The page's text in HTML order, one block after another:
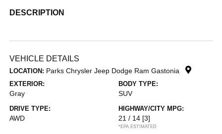
DESCRIPTION
VEHICLE DETAILS
LOCATION: Parks Chrysler Jeep Dodge Ram Gastonia
EXTERIOR:
Gray
BODY TYPE:
SUV
DRIVE TYPE:
AWD
HIGHWAY/CITY MPG:
21 / 14 [3]
*EPA ESTIMATED